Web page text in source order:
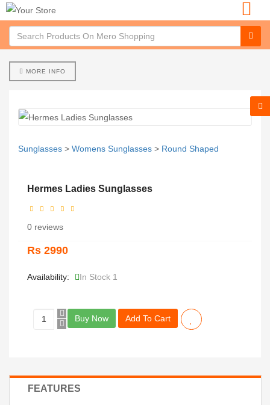
MORE INFO
Sunglasses > Womens Sunglasses > Round Shaped
Hermes Ladies Sunglasses
0 reviews
Rs 2990
Availability: In Stock 1
Buy Now Add To Cart
FEATURES